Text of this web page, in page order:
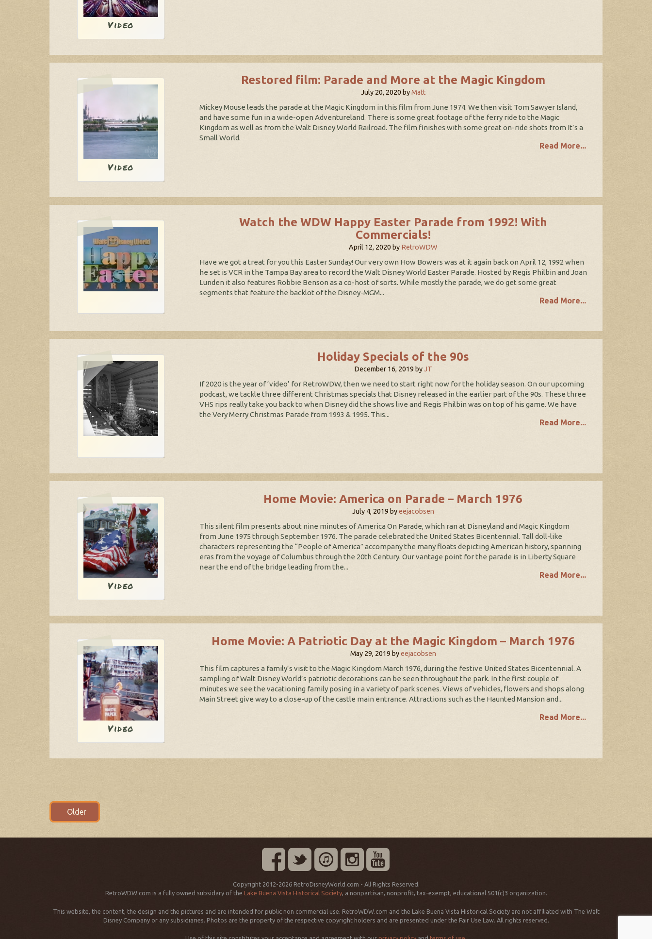
Video
Video
Restored film: Parade and More at the Magic Kingdom
July 20, 2020 byMatt
Mickey Mouse leads the parade at the Magic Kingdom in this film from June 1974. We then visit Tom Sawyer Island,
and have some fun in a wide-open Adventureland. There is some great footage of the ferry ride to the Magic
Kingdom as well as from the Walt Disney World Railroad. The film finishes with some great on-ride shots from It’s a
Small World.
Read More...
Watch the WDW Happy Easter Parade from 1992! With
Commercials!
April 12, 2020 by RetroWDW
Have we got a treat for you this Easter Sunday! Our very own How Bowers was at it again back on April 12, 1992 when
he set is VCR in the Tampa Bay area to record the Walt Disney World Easter Parade. Hosted by Regis Philbin and Joan
Lunden it also features Robbie Benson as a co-host of sorts. While mostly the parade, we do get some great
segments that feature the backlot of the Disney-MGM...
Read More...
Holiday Specials of the 90s
December 16, 2019 byJT
If 2020 is the year of ‘video’ for RetroWDW, then we need to start right now for the holiday season. On our upcoming
podcast, we tackle three different Christmas specials that Disney released in the earlier part of the 90s. These three
VHS rips really take you back to when Disney did the shows live and Regis Philbin was on top of his game. We have
the Very Merry Christmas Parade from 1993 & 1995. This...
Read More...
Video
Home Movie: America on Parade – March 1976
July 4, 2019 byeejacobsen
This silent film presents about nine minutes of America On Parade, which ran at Disneyland and Magic Kingdom
from June 1975 through September 1976. The parade celebrated the United States Bicentennial. Tall doll-like
characters representing the “People of America” accompany the many floats depicting American history, spanning
eras from the voyage of Columbus through the 20th Century. Our vantage point for the parade is in Liberty Square
near the end of the bridge leading from the...
Read More...
Video
Home Movie: A Patriotic Day at the Magic Kingdom – March 1976
May 29, 2019 byeejacobsen
This film captures a family’s visit to the Magic Kingdom March 1976, during the festive United States Bicentennial. A
sampling of Walt Disney World’s patriotic decorations can be seen throughout the park. In the first couple of
minutes we see the vacationing family posing in a variety of park scenes. Views of vehicles, flowers and shops along
Main Street give way to a close-up of the castle main entrance. Attractions such as the Haunted Mansion and...
Read More...
Posts
Older
Copyright 2012-2026 RetroDisneyWorld.com - All Rights Reserved.
RetroWDW.com is a fully owned subsidary of the Lake Buena Vista Historical Society, a nonpartisan, nonprofit, tax-exempt, educational 501(c)3 organization.
This website, the content, the design and the pictures and are intended for public non commercial use. RetroWDW.com and the Lake Buena Vista Historical Society are not affiliated with The Walt
Disney Company or any subsidiaries. Photos are the property of the respective copyright holders and are presented under the Fair Use Law. All rights reserved.